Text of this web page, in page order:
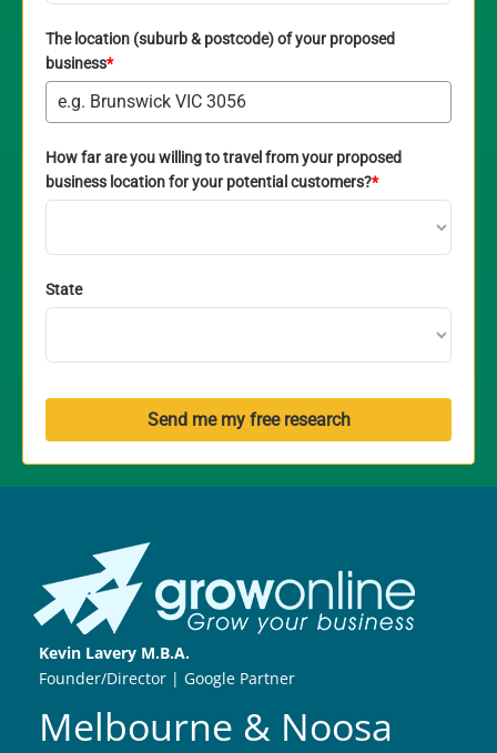
The location (suburb & postcode) of your proposed
business*
How far are you willing to travel from your proposed
business location for your potential customers?*
State
Send me my free research
Kevin Lavery M.B.A.
Founder/Director | Google Partner
Melbourne & Noosa